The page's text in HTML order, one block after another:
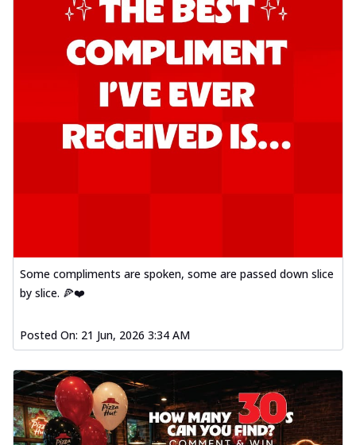
Some compliments are spoken, some are passed down slice
by slice. 🍕❤️
Posted On: 21 Jun, 2026 3:34 AM